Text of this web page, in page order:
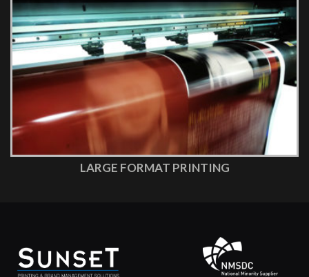
LARGE FORMAT PRINTING